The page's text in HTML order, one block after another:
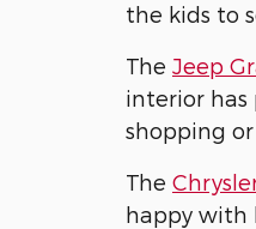
the kids to
The Jeep
interior has
shopping
The
happy with